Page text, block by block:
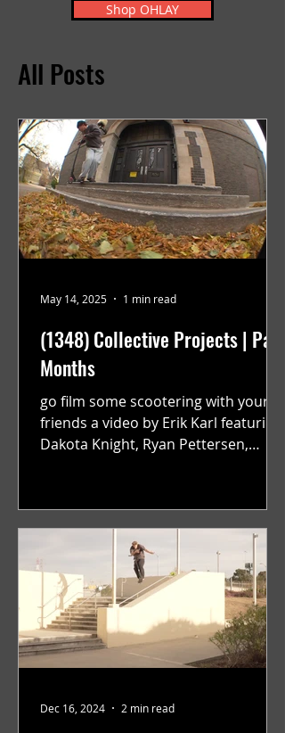
Shop OHLAY
All Posts
(1348) Collective Projects | Past
Months
go film some scootering with your
friends a video by Erik Karl featuring
Dakota Knight, Ryan Pettersen,
May 14, 2025 1 min read
Dec 16, 2024 2 min read